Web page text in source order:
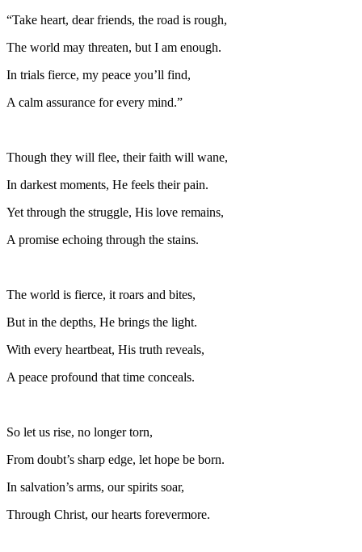
“Take heart, dear friends, the road is rough,
The world may threaten, but I am enough.
In trials fierce, my peace you’ll find,
A calm assurance for every mind.”
Though they will flee, their faith will wane,
In darkest moments, He feels their pain.
Yet through the struggle, His love remains,
A promise echoing through the stains.
The world is fierce, it roars and bites,
But in the depths, He brings the light.
With every heartbeat, His truth reveals,
A peace profound that time conceals.
So let us rise, no longer torn,
From doubt’s sharp edge, let hope be born.
In salvation’s arms, our spirits soar,
Through Christ, our hearts forevermore.